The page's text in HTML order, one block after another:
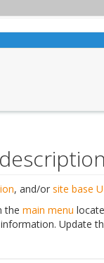
, and/or site base
the main menu
Update